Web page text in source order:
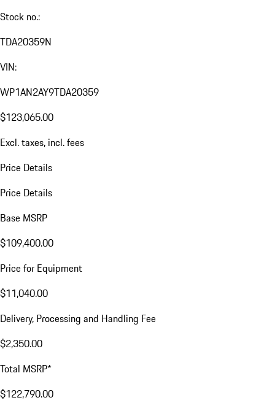
Stock no.:
TDA20359N
VIN:
WP1AN2AY9TDA20359
$123,065.00
Excl. taxes, incl. fees
Price Details
Price Details
Base MSRP
$109,400.00
Price for Equipment
$11,040.00
Delivery, Processing and Handling Fee
$2,350.00
Total MSRP*
$122,790.00